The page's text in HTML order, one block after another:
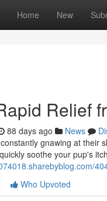
Home New
Relief
88 days ago News
gnawing at their
soothe your pup's
Who Upvoted